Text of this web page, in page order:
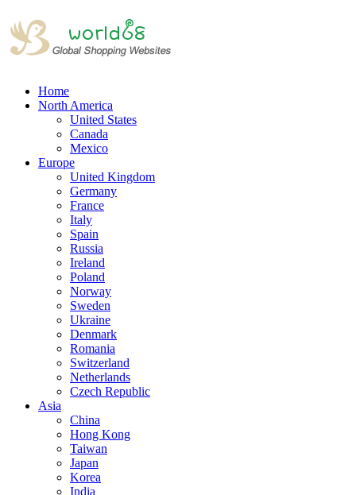
Home
North America
United States
Canada
Mexico
Europe
United Kingdom
Germany
France
Italy
Spain
Russia
Ireland
Poland
Norway
Sweden
Ukraine
Denmark
Romania
Switzerland
Netherlands
Czech Republic
Asia
China
Hong Kong
Taiwan
Japan
Korea
India